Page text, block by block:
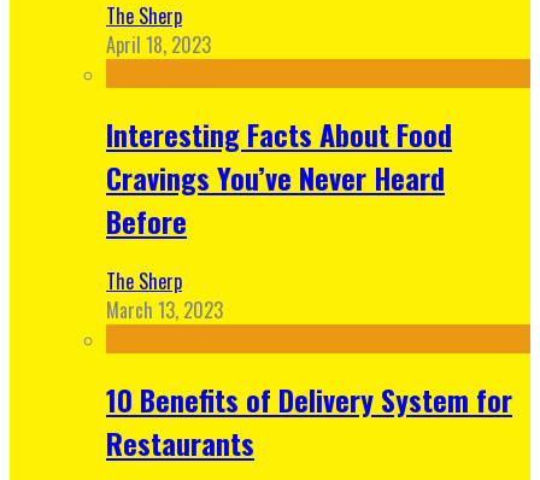
The Sherp
April 18, 2023
Interesting Facts About Food
Cravings You’ve Never Heard
Before
The Sherp
March 13, 2023
10 Benefits of Delivery System for
Restaurants